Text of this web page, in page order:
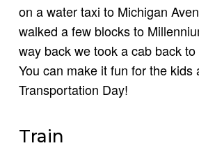
on a water taxi to Michigan
walked a few blocks to
way back we took a cab back
You can make it fun for the kids
Transportation Day!
Train